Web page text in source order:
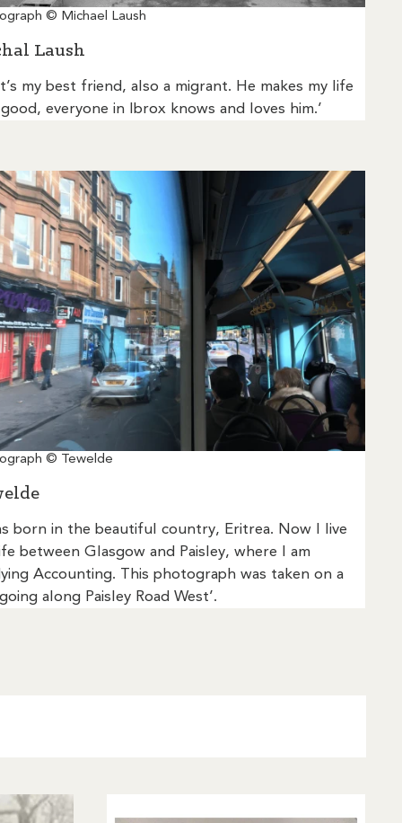
© Michael Laush
Laush
my best friend, also a migrant. He makes my life
everyone in Ibrox knows and loves him.’
© Tewelde
born in the beautiful country, Eritrea. Now I live
between Glasgow and Paisley, where I am
Accounting. This photograph was taken on a
along Paisley Road West’.